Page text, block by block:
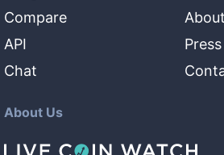
Compare
API
Chat
About Us